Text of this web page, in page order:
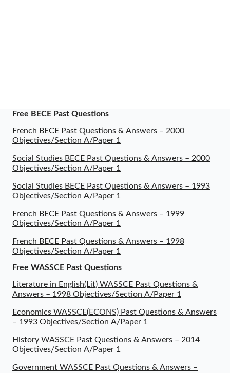
Free BECE Past Questions
French BECE Past Questions & Answers – 2000
Objectives/Section A/Paper 1
Social Studies BECE Past Questions & Answers – 2000
Objectives/Section A/Paper 1
Social Studies BECE Past Questions & Answers – 1993
Objectives/Section A/Paper 1
French BECE Past Questions & Answers – 1999
Objectives/Section A/Paper 1
French BECE Past Questions & Answers – 1998
Objectives/Section A/Paper 1
Free WASSCE Past Questions
Literature in English(Lit) WASSCE Past Questions &
Answers – 1998 Objectives/Section A/Paper 1
Economics WASSCE(ECONS) Past Questions & Answers
– 1993 Objectives/Section A/Paper 1
History WASSCE Past Questions & Answers – 2014
Objectives/Section A/Paper 1
Government WASSCE Past Questions & Answers –